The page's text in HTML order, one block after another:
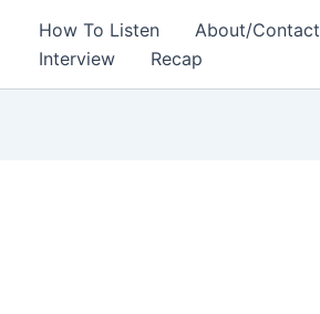
How To Listen About/Contact
Interview
Recap